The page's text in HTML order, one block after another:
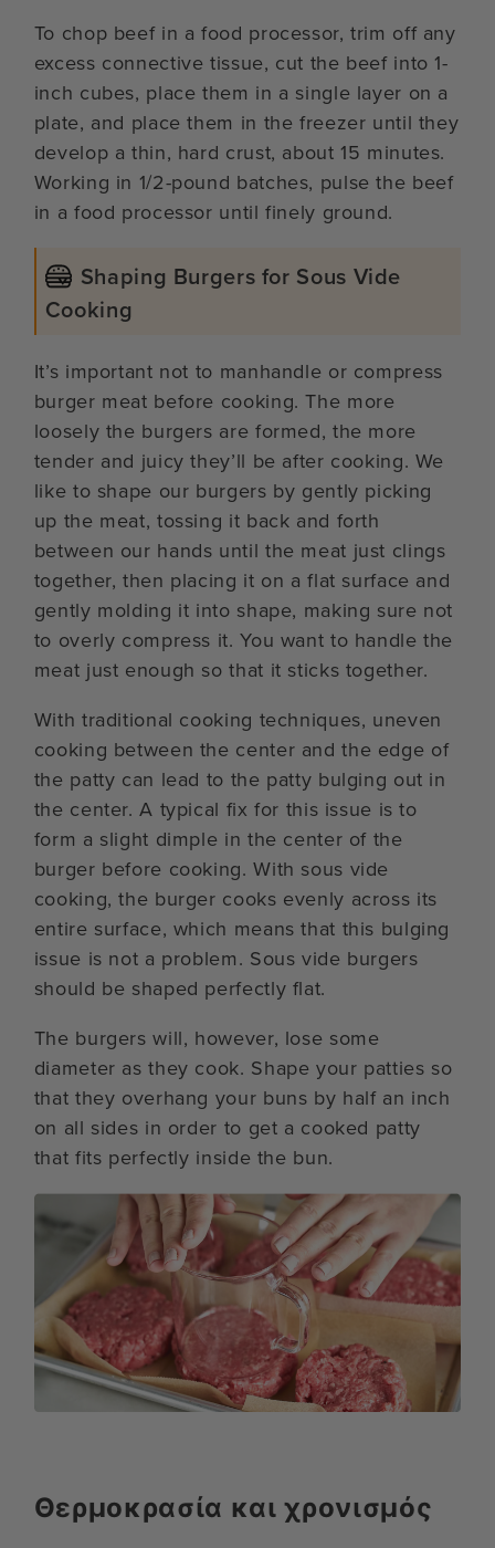
To chop beef in a food processor, trim off any
excess connective tissue, cut the beef into 1-
inch cubes, place them in a single layer on a
plate, and place them in the freezer until they
develop a thin, hard crust, about 15 minutes.
Working in 1/2-pound batches, pulse the beef
in a food processor until finely ground.
Shaping Burgers for Sous Vide
Cooking
It’s important not to manhandle or compress
burger meat before cooking. The more
loosely the burgers are formed, the more
tender and juicy they’ll be after cooking. We
like to shape our burgers by gently picking
up the meat, tossing it back and forth
between our hands until the meat just clings
together, then placing it on a flat surface and
gently molding it into shape, making sure not
to overly compress it. You want to handle the
meat just enough so that it sticks together.
With traditional cooking techniques, uneven
cooking between the center and the edge of
the patty can lead to the patty bulging out in
the center. A typical fix for this issue is to
form a slight dimple in the center of the
burger before cooking. With sous vide
cooking, the burger cooks evenly across its
entire surface, which means that this bulging
issue is not a problem. Sous vide burgers
should be shaped perfectly flat.
The burgers will, however, lose some
diameter as they cook. Shape your patties so
that they overhang your buns by half an inch
on all sides in order to get a cooked patty
that fits perfectly inside the bun.
Θερμοκρασία και χρονισμός